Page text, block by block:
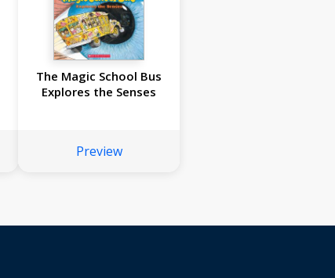
The Magic School Bus
Explores the Senses
Preview